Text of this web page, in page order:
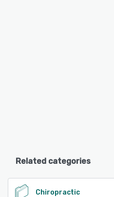
Related categories
Chiropractic